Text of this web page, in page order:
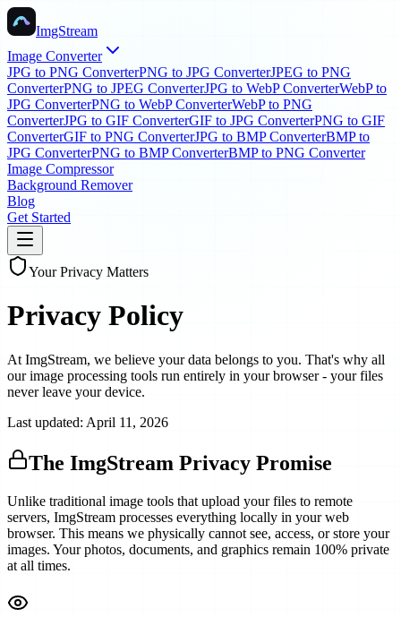
ImgStream
Image Converter
JPG to PNG ConverterPNG to JPG ConverterJPEG to PNG
ConverterPNG to JPEG ConverterJPG to WebP ConverterWebP to
JPG ConverterPNG to WebP ConverterWebP to PNG
ConverterJPG to GIF ConverterGIF to JPG ConverterPNG to GIF
ConverterGIF to PNG ConverterJPG to BMP ConverterBMP to
JPG ConverterPNG to BMP ConverterBMP to PNG Converter
Image Compressor
Background Remover
Blog
Get Started
Your Privacy Matters
Privacy Policy
At ImgStream, we believe your data belongs to you. That's why all
our image processing tools run entirely in your browser - your files
never leave your device.
Last updated: April 11, 2026
The ImgStream Privacy Promise
Unlike traditional image tools that upload your files to remote
servers, ImgStream processes everything locally in your web
browser. This means we physically cannot see, access, or store your
images. Your photos, documents, and graphics remain 100% private
at all times.